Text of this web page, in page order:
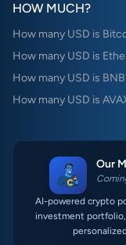
HOW MUCH?
How many USD is
How many USD is
How many USD is
How many USD is
Our
AI-powered crypto
investment portfolio,